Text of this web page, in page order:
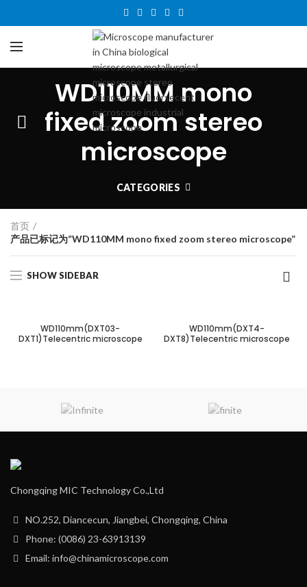
WD110MM mono
fixed zoom stereo
microscope
CATEGORIES
首页
产品已标记为“WD110MM mono fixed zoom stereo microscope”
SHOW SIDEBAR
WD110mm(DXT03-
DXT1)Telecentric microscope
WD110mm(DXT4-
DXT8)Telecentric microscope
Chongqing MIC Technology Co.,Ltd
NO.252, Diancecun, Jiangbei, Chongqing, China
Phone: (0086) 23-63913139
Email: info@chinamicroscope.com